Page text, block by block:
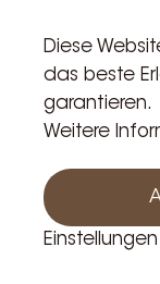
John guest
3,50 € Prijs
Diese
das beste
garantieren.
Weitere
Einstellungen